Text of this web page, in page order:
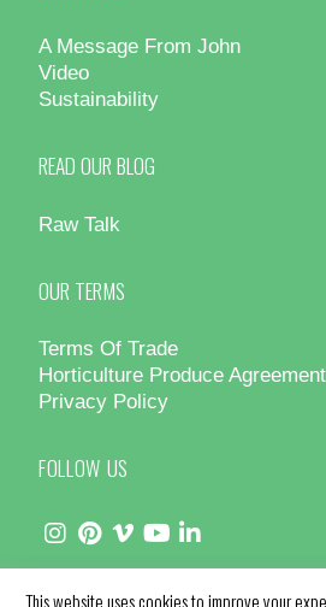
A Message From John
Video
Sustainability
READ OUR BLOG
Raw Talk
OUR TERMS
Terms Of Trade
Horticulture Produce Agreement
Privacy Policy
FOLLOW US
This website uses cookies to improve your